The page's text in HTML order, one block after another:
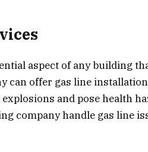
aspect of any building
can offer gas line
explosions and pose health
company handle gas line